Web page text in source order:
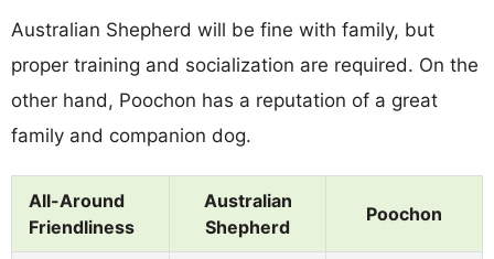
Australian Shepherd will be fine with family, but
proper training and socialization are required. On the
other hand, Poochon has a reputation of a great
family and companion dog.
All-Around
Friendliness
Australian
Shepherd
Poochon